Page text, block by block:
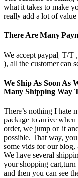
what it takes to make
really add a lot of value
There Are Many
We accept paypal, T/T
), all the customer can
We Ship As Soon As
Many Shipping Way
There’s nothing I hate
package to arrive
order, we jump on it
possible. That way,
some vids for our blog,
We have several
your shopping cart,turn
and then you can see